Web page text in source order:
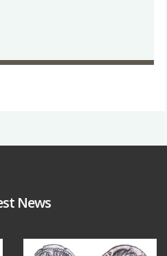
News